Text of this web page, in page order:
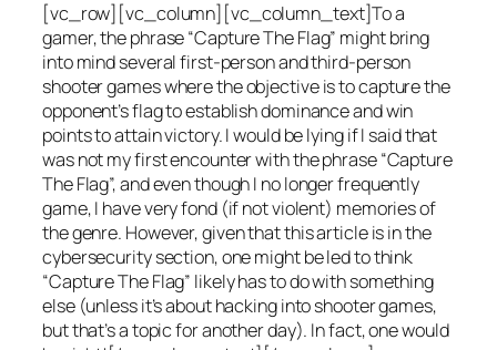
[vc_row][vc_column][vc_column_text]To a
gamer, the phrase “Capture The Flag” might bring
into mind several first-person and third-person
shooter games where the objective is to capture the
opponent’s flag to establish dominance and win
points to attain victory. I would be lying if I said that
was not my first encounter with the phrase “Capture
The Flag”, and even though I no longer frequently
game, I have very fond (if not violent) memories of
the genre. However, given that this article is in the
cybersecurity section, one might be led to think
“Capture The Flag” likely has to do with something
else (unless it’s about hacking into shooter games,
but that’s a topic for another day). In fact, one would